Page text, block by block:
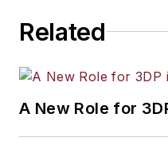
Related
A New Role for